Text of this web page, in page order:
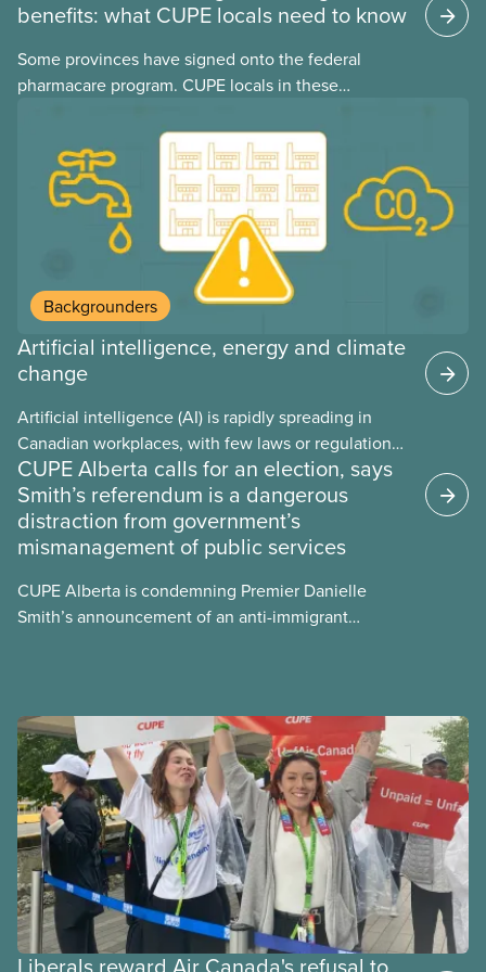
benefits: what CUPE locals need to know
Some provinces have signed onto the federal
pharmacare program. CUPE locals in these
may interact with their current group benefits.
Backgrounders
Artificial intelligence, energy and climate
change
Artificial intelligence (AI) is rapidly spreading in
Canadian workplaces, with few laws or regulations,
and little testing. This backgrounder looks at AI’s
energy use, its environmental impacts, the private
sector’s role in accelerating these impacts, and
what we can do to address them.
CUPE Alberta calls for an election, says
Smith’s referendum is a dangerous
distraction from government’s
mismanagement of public services
CUPE Alberta is condemning Premier Danielle
Smith’s announcement of an anti-immigrant
Liberals reward Air Canada's refusal to